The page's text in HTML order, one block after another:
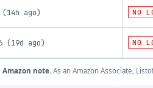
(14h ago) NO
(19d ago) NO
Amazon note. As an Amazon Associate,